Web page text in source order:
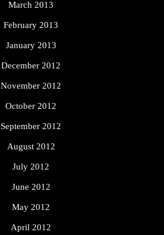
March 2013
February 2013
January 2013
December 2012
November 2012
October 2012
September 2012
August 2012
July 2012
June 2012
May 2012
April 2012